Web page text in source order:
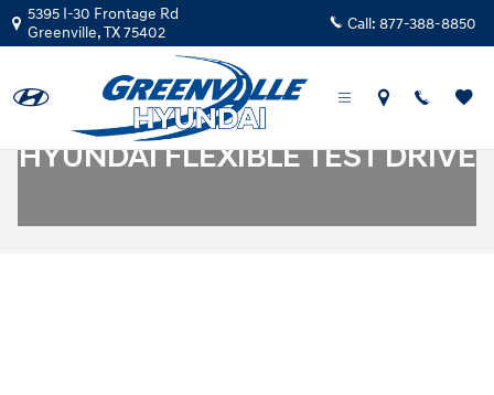
Skip to main content
5395 I-30 Frontage Rd
Greenville,TX75402 Call: 877-388-8850
HYUNDAI FLEXIBLE TEST DRIVE